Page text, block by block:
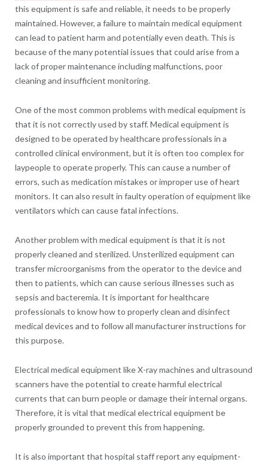
this equipment is safe and reliable, it needs to be properly
maintained. However, a failure to maintain medical equipment
can lead to patient harm and potentially even death. This is
because of the many potential issues that could arise from a
lack of proper maintenance including malfunctions, poor
cleaning and insufficient monitoring.
One of the most common problems with medical equipment is
that it is not correctly used by staff. Medical equipment is
designed to be operated by healthcare professionals in a
controlled clinical environment, but it is often too complex for
laypeople to operate properly. This can cause a number of
errors, such as medication mistakes or improper use of heart
monitors. It can also result in faulty operation of equipment like
ventilators which can cause fatal infections.
Another problem with medical equipment is that it is not
properly cleaned and sterilized. Unsterilized equipment can
transfer microorganisms from the operator to the device and
then to patients, which can cause serious illnesses such as
sepsis and bacteremia. It is important for healthcare
professionals to know how to properly clean and disinfect
medical devices and to follow all manufacturer instructions for
this purpose.
Electrical medical equipment like X-ray machines and ultrasound
scanners have the potential to create harmful electrical
currents that can burn people or damage their internal organs.
Therefore, it is vital that medical electrical equipment be
properly grounded to prevent this from happening.
It is also important that hospital staff report any equipment-